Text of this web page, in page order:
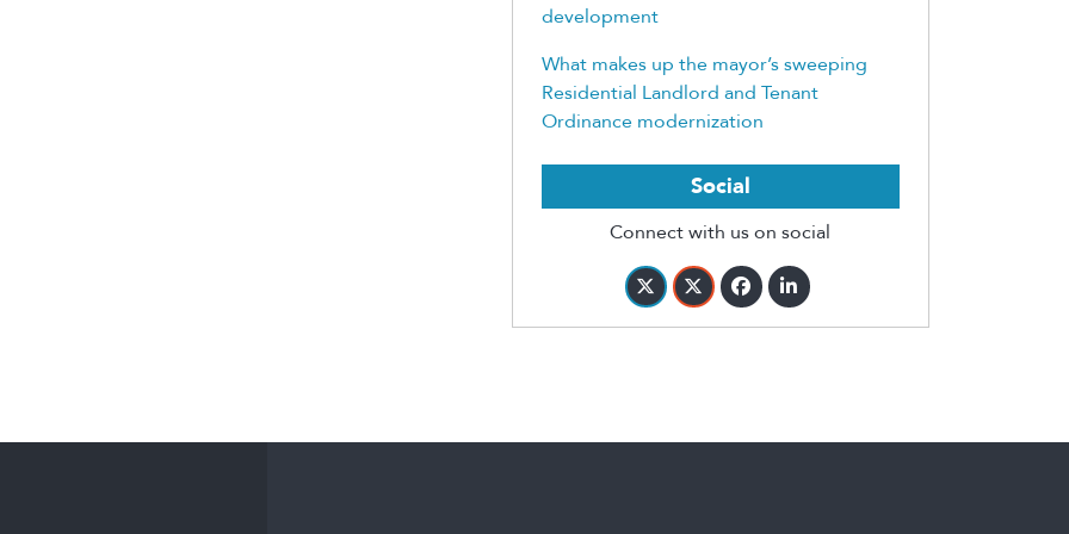
development
What makes up the mayor’s sweeping
Residential Landlord and Tenant
Ordinance modernization
Social
Connect with us on social